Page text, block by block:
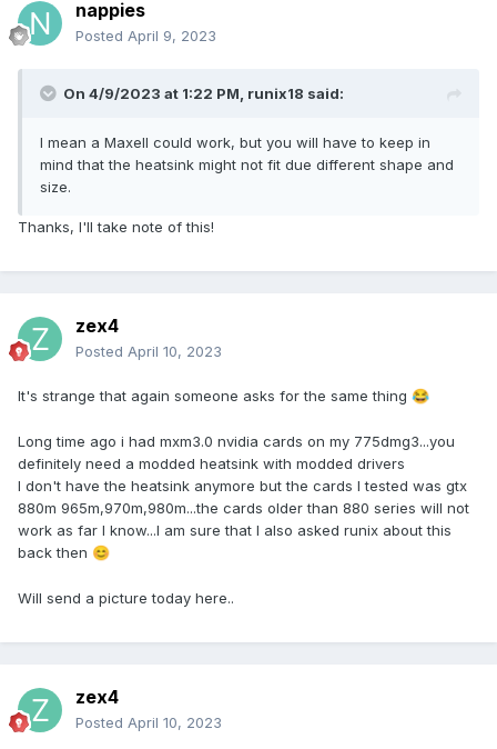
nappies
Posted April 9, 2023
On 4/9/2023 at 1:22 PM, runix18 said:
I mean a Maxell could work, but you will have to keep in
mind that the heatsink might not fit due different shape and
size.
Thanks, I'll take note of this!
zex4
Posted April 10, 2023
It's strange that again someone asks for the same thing 😂
Long time ago i had mxm3.0 nvidia cards on my 775dmg3...you
definitely need a modded heatsink with modded drivers
I don't have the heatsink anymore but the cards I tested was gtx
880m 965m,970m,980m...the cards older than 880 series will not
work as far I know...I am sure that I also asked runix about this
back then 😊
Will send a picture today here..
zex4
Posted April 10, 2023